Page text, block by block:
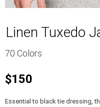
Linen Tuxedo
70 Colors
$150
Essential to black tie dressing,